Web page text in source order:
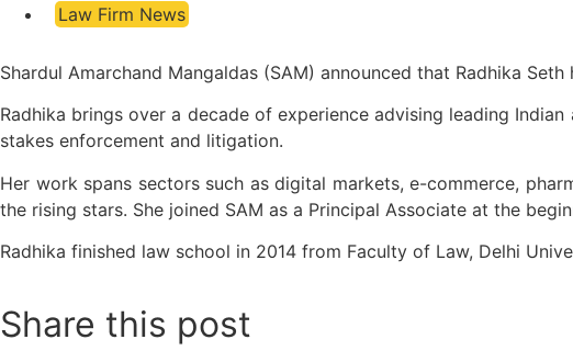
Law Firm News
Shardul Amarchand Mangaldas (SAM) announced that Radhika
Radhika brings over a decade of experience advising leading
stakes enforcement and litigation.
Her work spans sectors such as digital markets, e-commerce,
the rising stars. She joined SAM as a Principal Associate at the
Radhika finished law school in 2014 from Faculty of Law, Delhi
Share this post